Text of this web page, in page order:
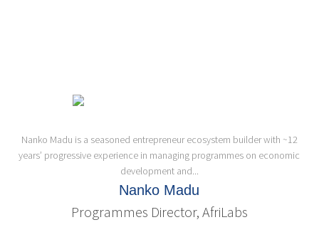
Nanko Madu is a seasoned entrepreneur ecosystem builder with ~12
years’ progressive experience in managing programmes on economic
development and...
Nanko Madu
Programmes Director, AfriLabs